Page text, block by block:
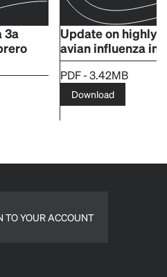
3a
Update on highly
avian influenza in
PDF - 3.42MB
Download
TO YOUR ACCOUNT